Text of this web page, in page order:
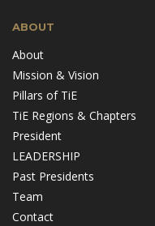
ABOUT
About
Mission & Vision
Pillars of TiE
TiE Regions & Chapters
President
LEADERSHIP
Past Presidents
Team
Contact